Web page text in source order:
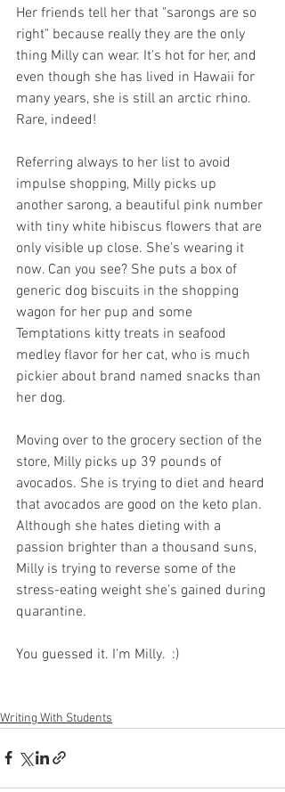
Her friends tell her that "sarongs are so
right" because really they are the only
thing Milly can wear. It's hot for her, and
even though she has lived in Hawaii for
many years, she is still an arctic rhino.
Rare, indeed!
Referring always to her list to avoid
impulse shopping, Milly picks up
another sarong, a beautiful pink number
with tiny white hibiscus flowers that are
only visible up close. She's wearing it
now. Can you see? She puts a box of
generic dog biscuits in the shopping
wagon for her pup and some
Temptations kitty treats in seafood
medley flavor for her cat, who is much
pickier about brand named snacks than
her dog.
Moving over to the grocery section of the
store, Milly picks up 39 pounds of
avocados. She is trying to diet and heard
that avocados are good on the keto plan.
Although she hates dieting with a
passion brighter than a thousand suns,
Milly is trying to reverse some of the
stress-eating weight she's gained during
quarantine.
You guessed it. I'm Milly.  :)
Writing With Students